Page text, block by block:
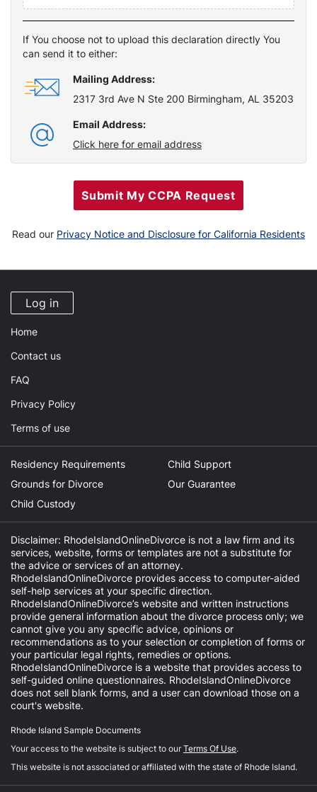
If You choose not to upload this declaration directly You
can send it to either:
Mailing Address:
2317 3rd Ave N Ste 200 Birmingham, AL 35203
Email Address:
Click here for email address
Submit My CCPA Request
Read our Privacy Notice and Disclosure for California Residents
Log in
Home
Contact us
FAQ
Privacy Policy
Terms of use
Residency Requirements
Grounds for Divorce
Child Custody
Child Support
Our Guarantee
Disclaimer: RhodeIslandOnlineDivorce is not a law firm and its
services, website, forms or templates are not a substitute for
the advice or services of an attorney.
RhodeIslandOnlineDivorce provides access to computer-aided
self-help services at your specific direction.
RhodeIslandOnlineDivorce’s website and written instructions
provide general information about the divorce process only; we
cannot give you any specific advice, opinions or
recommendations as to your selection or completion of forms or
your particular legal rights, remedies or options.
RhodeIslandOnlineDivorce is a website that provides access to
self-guided online questionnaires. RhodeIslandOnlineDivorce
does not sell blank forms, and a user can download those on a
court's website.
Rhode Island Sample Documents
Your access to the website is subject to ourTerms Of Use.
This website is not associated or affiliated with the state of Rhode Island.